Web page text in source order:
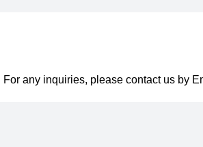
For any inquiries, please contact us by